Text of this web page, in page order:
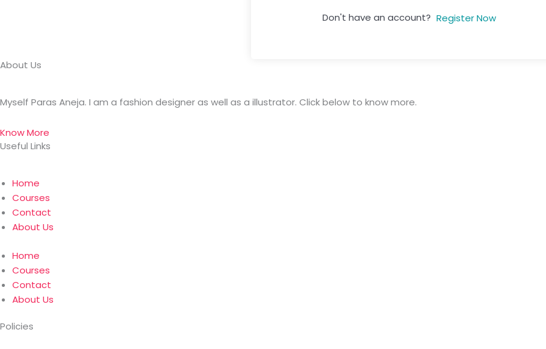
Don't have an account? Register Now
About Us
Myself Paras Aneja. I am a fashion designer as well as a illustrator. Click below to know more.
Know More
Useful Links
Home
Courses
Contact
About Us
Home
Courses
Contact
About Us
Policies